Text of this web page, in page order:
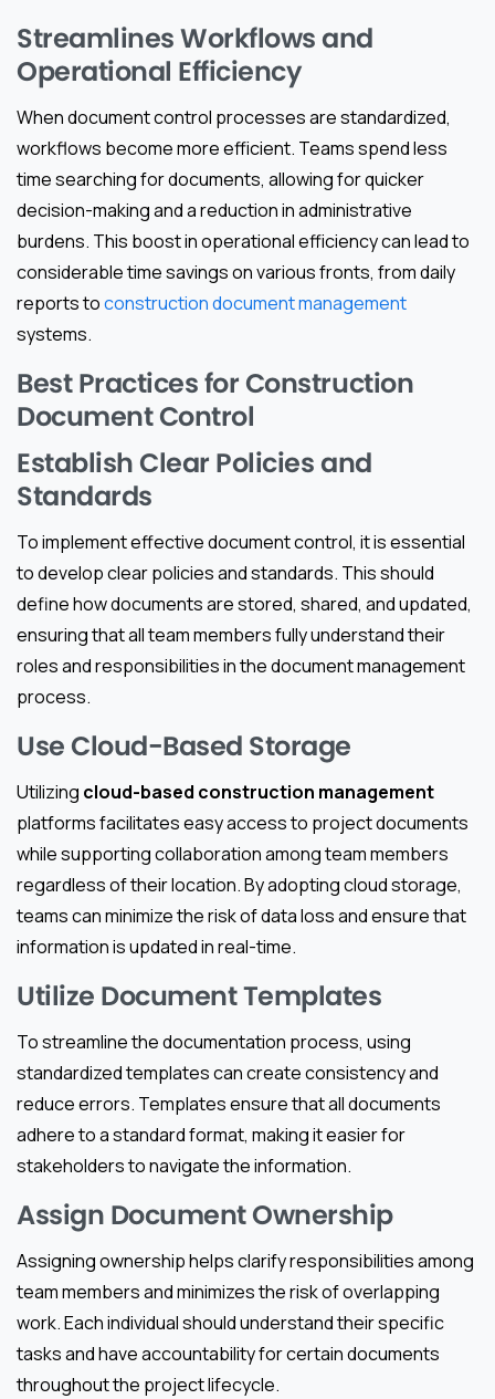
Streamlines Workflows and
Operational Efficiency
When document control processes are standardized,
workflows become more efficient. Teams spend less
time searching for documents, allowing for quicker
decision-making and a reduction in administrative
burdens. This boost in operational efficiency can lead to
considerable time savings on various fronts, from daily
reports toconstruction document management
systems.
Best Practices for Construction
Document Control
Establish Clear Policies and
Standards
To implement effective document control, it is essential
to develop clear policies and standards. This should
define how documents are stored, shared, and updated,
ensuring that all team members fully understand their
roles and responsibilities in the document management
process.
Use Cloud-Based Storage
Utilizing cloud-based construction management
platforms facilitates easy access to project documents
while supporting collaboration among team members
regardless of their location. By adopting cloud storage,
teams can minimize the risk of data loss and ensure that
information is updated in real-time.
Utilize Document Templates
To streamline the documentation process, using
standardized templates can create consistency and
reduce errors. Templates ensure that all documents
adhere to a standard format, making it easier for
stakeholders to navigate the information.
Assign Document Ownership
Assigning ownership helps clarify responsibilities among
team members and minimizes the risk of overlapping
work. Each individual should understand their specific
tasks and have accountability for certain documents
throughout the project lifecycle.